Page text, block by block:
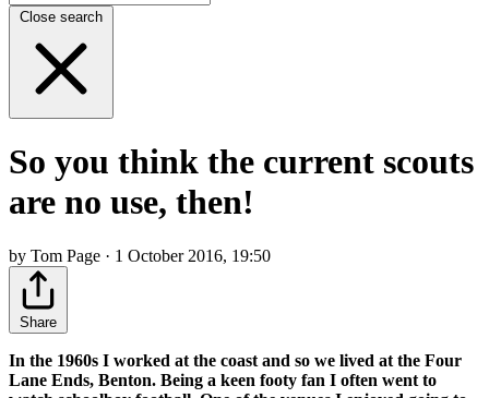
Close search
So you think the current scouts
are no use, then!
by Tom Page · 1 October 2016, 19:50
Share
In the 1960s I worked at the coast and so we lived at the Four
Lane Ends, Benton. Being a keen footy fan I often went to